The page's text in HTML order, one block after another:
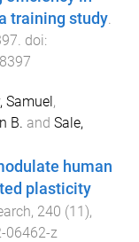
training study.
. doi:
Samuel,
B. and Sale,
human
plasticity
, 240 (11),
06462-z